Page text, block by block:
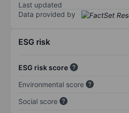
Last updated
Data provided by
ESG risk
ESG risk score
Environmental score
Social score